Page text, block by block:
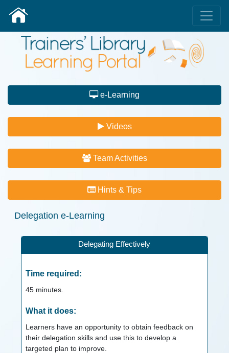
e-Learning
Videos
Team Activities
Hints & Tips
Delegation e-Learning
Delegating Effectively
Time required:
45minutes.
What it does:
Learners have an opportunity to obtain feedback on
their delegation skills and use this to develop a
targeted plan to improve.